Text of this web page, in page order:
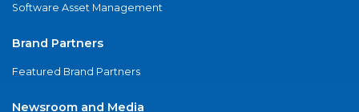
Software Asset Management
Brand Partners
Featured Brand Partners
Newsroom and Media